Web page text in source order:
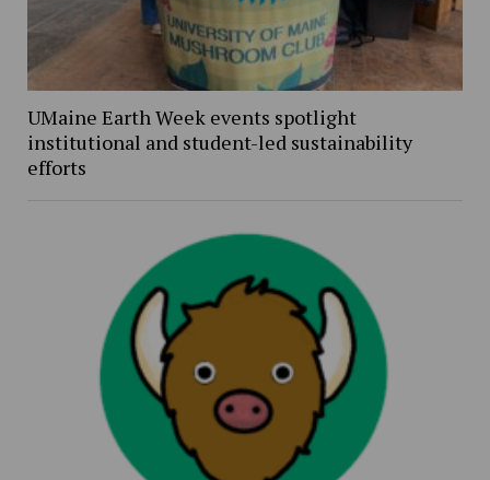
UMaine Earth Week events spotlight
institutional and student-led sustainability
efforts